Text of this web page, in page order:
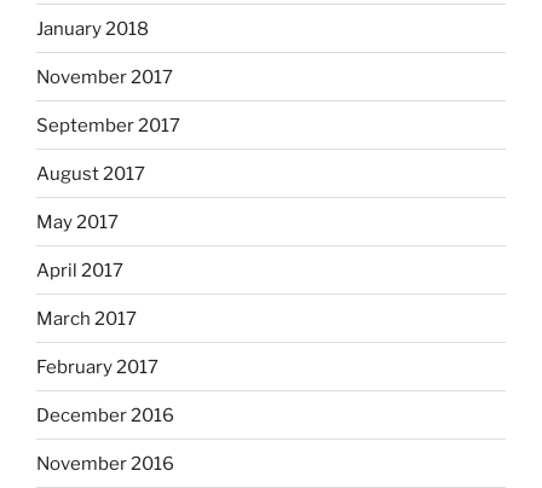
January 2018
November 2017
September 2017
August 2017
May 2017
April 2017
March 2017
February 2017
December 2016
November 2016